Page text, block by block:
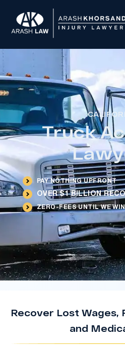
Truck
PAY NOTHING UPFRONT
OVER $1 BILLION
ZERO-FEES UNTIL WE WIN
Recover Lost Wages,
and